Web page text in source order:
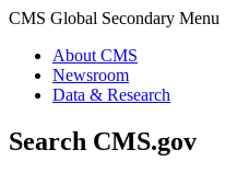
CMS Global Secondary Menu
About CMS
Newsroom
Data & Research
Search CMS.gov